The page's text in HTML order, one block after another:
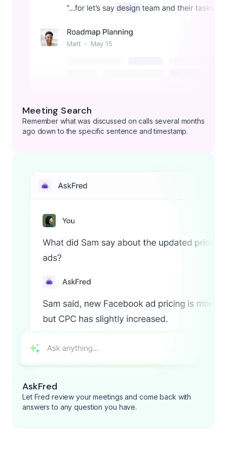
Meeting Search
Remember what was discussed on calls several months
ago down to the specific sentence and timestamp.
AskFred
Let Fred review your meetings and come back with
answers to any question you have.